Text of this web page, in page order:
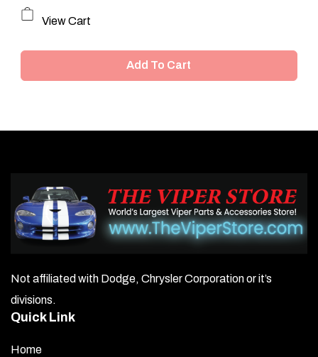
View Cart
Add To Cart
Not affiliated with Dodge, Chrysler Corporation or it’s
divisions.
Quick Link
Home